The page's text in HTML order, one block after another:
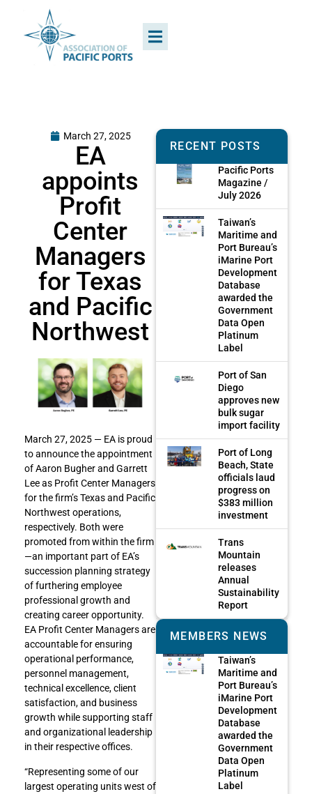
March 27, 2025
EA
appoints
Profit
Center
Managers
for Texas
and Pacific
Northwest
March 27, 2025 — EA is proud
to announce the appointment
of Aaron Bugher and Garrett
Lee as Profit Center Managers
for the firm’s Texas and Pacific
Northwest operations,
respectively. Both were
promoted from within the firm
—an important part of EA’s
succession planning strategy
of furthering employee
professional growth and
creating career opportunity.
EA Profit Center Managers are
accountable for ensuring
operational performance,
personnel management,
technical excellence, client
satisfaction, and business
growth while supporting staff
and organizational leadership
in their respective offices.
“Representing some of our
largest operating units west of
RECENT POSTS
Pacific Ports
Magazine /
July 2026
Taiwan’s
Maritime and
Port Bureau’s
iMarine Port
Development
Database
awarded the
Government
Data Open
Platinum
Label
Port of San
Diego
approves new
bulk sugar
import facility
Port of Long
Beach, State
officials laud
progress on
$383 million
investment
Trans
Mountain
releases
Annual
Sustainability
Report
MEMBERS NEWS
Taiwan’s
Maritime and
Port Bureau’s
iMarine Port
Development
Database
awarded the
Government
Data Open
Platinum
Label